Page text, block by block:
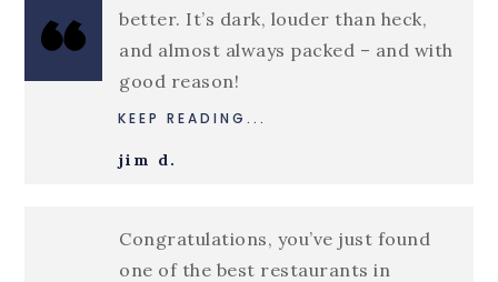
better. It’s dark, louder than heck,
and almost always packed – and with
good reason!
jim d.
KEEP READING...
Congratulations, you’ve just found
one of the best restaurants in